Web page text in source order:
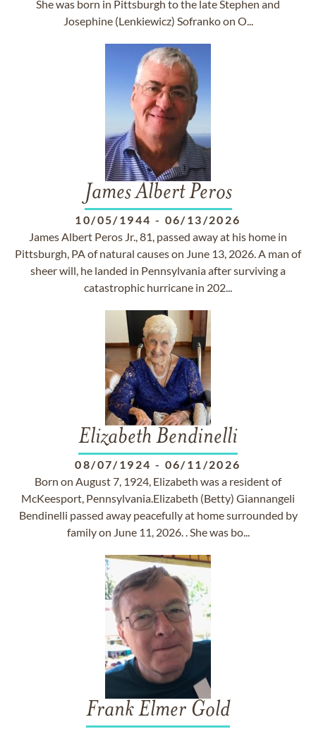
She was born in Pittsburgh to the late Stephen and
Josephine (Lenkiewicz) Sofranko on O...
James Albert Peros
10/05/1944 - 06/13/2026
James Albert Peros Jr., 81, passed away at his home in
Pittsburgh, PA of natural causes on June 13, 2026. A man of
sheer will, he landed in Pennsylvania after surviving a
catastrophic hurricane in 202...
Elizabeth Bendinelli
08/07/1924 - 06/11/2026
Born on August 7, 1924, Elizabeth was a resident of
McKeesport, Pennsylvania.Elizabeth (Betty) Giannangeli
Bendinelli passed away peacefully at home surrounded by
family on June 11, 2026. . She was bo...
Frank Elmer Gold